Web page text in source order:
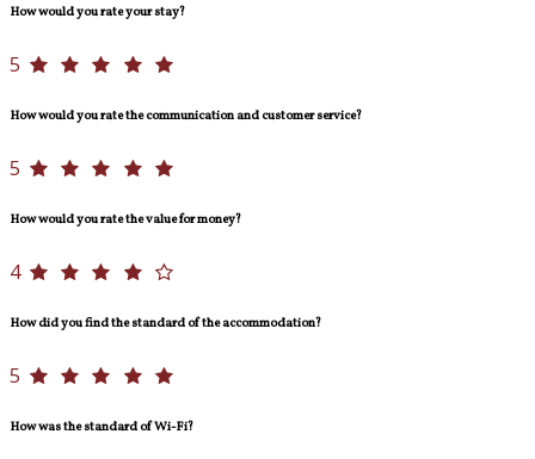
How would you rate your stay?
5
How would you rate the communication and customer service?
5
How would you rate the value for money?
4
How did you find the standard of the accommodation?
5
How was the standard of Wi-Fi?